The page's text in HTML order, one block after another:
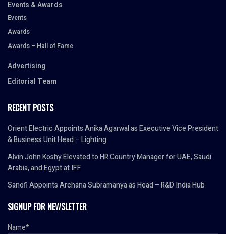
Events & Awards
Events
Awards
Awards – Hall of Fame
Advertising
Editorial Team
RECENT POSTS
Orient Electric Appoints Anika Agarwal as Executive Vice President
& Business Unit Head – Lighting
Alvin John Koshy Elevated to HR Country Manager for UAE, Saudi
Arabia, and Egypt at IFF
Sanofi Appoints Archana Subramanya as Head – R&D India Hub
SIGNUP FOR NEWSLETTER
Name*